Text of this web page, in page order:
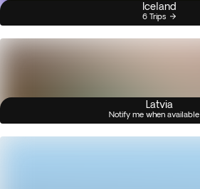
Iceland
6 Trips
Latvia
Notify me when available